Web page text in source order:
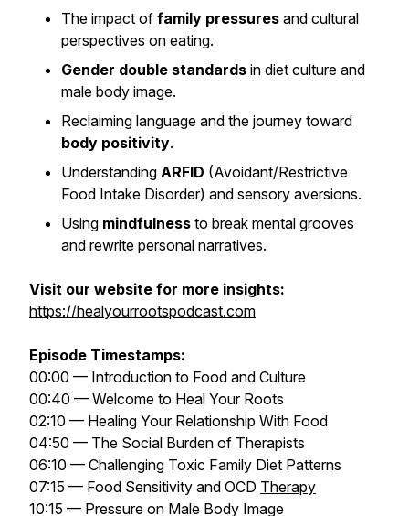
The impact of family pressures and cultural
perspectives on eating.
Gender double standards in diet culture and
male body image.
Reclaiming language and the journey toward
body positivity.
Understanding ARFID (Avoidant/Restrictive
Food Intake Disorder) and sensory aversions.
Using mindfulness to break mental grooves
and rewrite personal narratives.
Visit our website for more insights:
https://healyourrootspodcast.com
Episode Timestamps:
00:00 — Introduction to Food and Culture
00:40 — Welcome to Heal Your Roots
02:10 — Healing Your Relationship With Food
04:50 — The Social Burden of Therapists
06:10 — Challenging Toxic Family Diet Patterns
07:15 — Food Sensitivity and OCD Therapy
10:15 — Pressure on Male Body Image